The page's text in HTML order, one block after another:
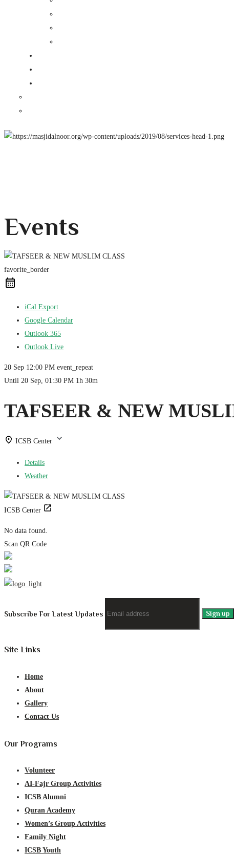
Events
favorite_border
iCal Export
Google Calendar
Outlook 365
Outlook Live
20 Sep 12:00 PM event_repeat
Until 20 Sep, 01:30 PM 1h 30m
TAFSEER & NEW
ICSB Center
Details
Weather
ICSB Center
No data found.
Scan QR Code
Subscribe For Latest Updates
Site Links
Home
About
Gallery
Contact Us
Our Programs
Volunteer
AI-Fajr Group Activities
ICSB Alumni
Quran Academy
Women’s Group Activities
Family Night
ICSB Youth